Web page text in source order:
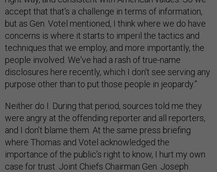
accept that that's a challenge in terms of information,
but as Gen. Votel mentioned, I think where we do have
concerns is where it starts to imperil the tactics and
techniques that we employ, and more importantly, the
people involved. We've had a rash of true-name
disclosures here recently, which I don't see serving any
purpose other than to put those people in jeopardy.”
Neither do I. During that period, sources told me they
were angry at the offending reporter and all reporters,
and I don’t blame them. At the same press briefing
where Thomas and Votel acknowledged the
importance of the public’s right to know, I hurt my own
case for trust. Joint Chiefs Chairman Gen. Joseph